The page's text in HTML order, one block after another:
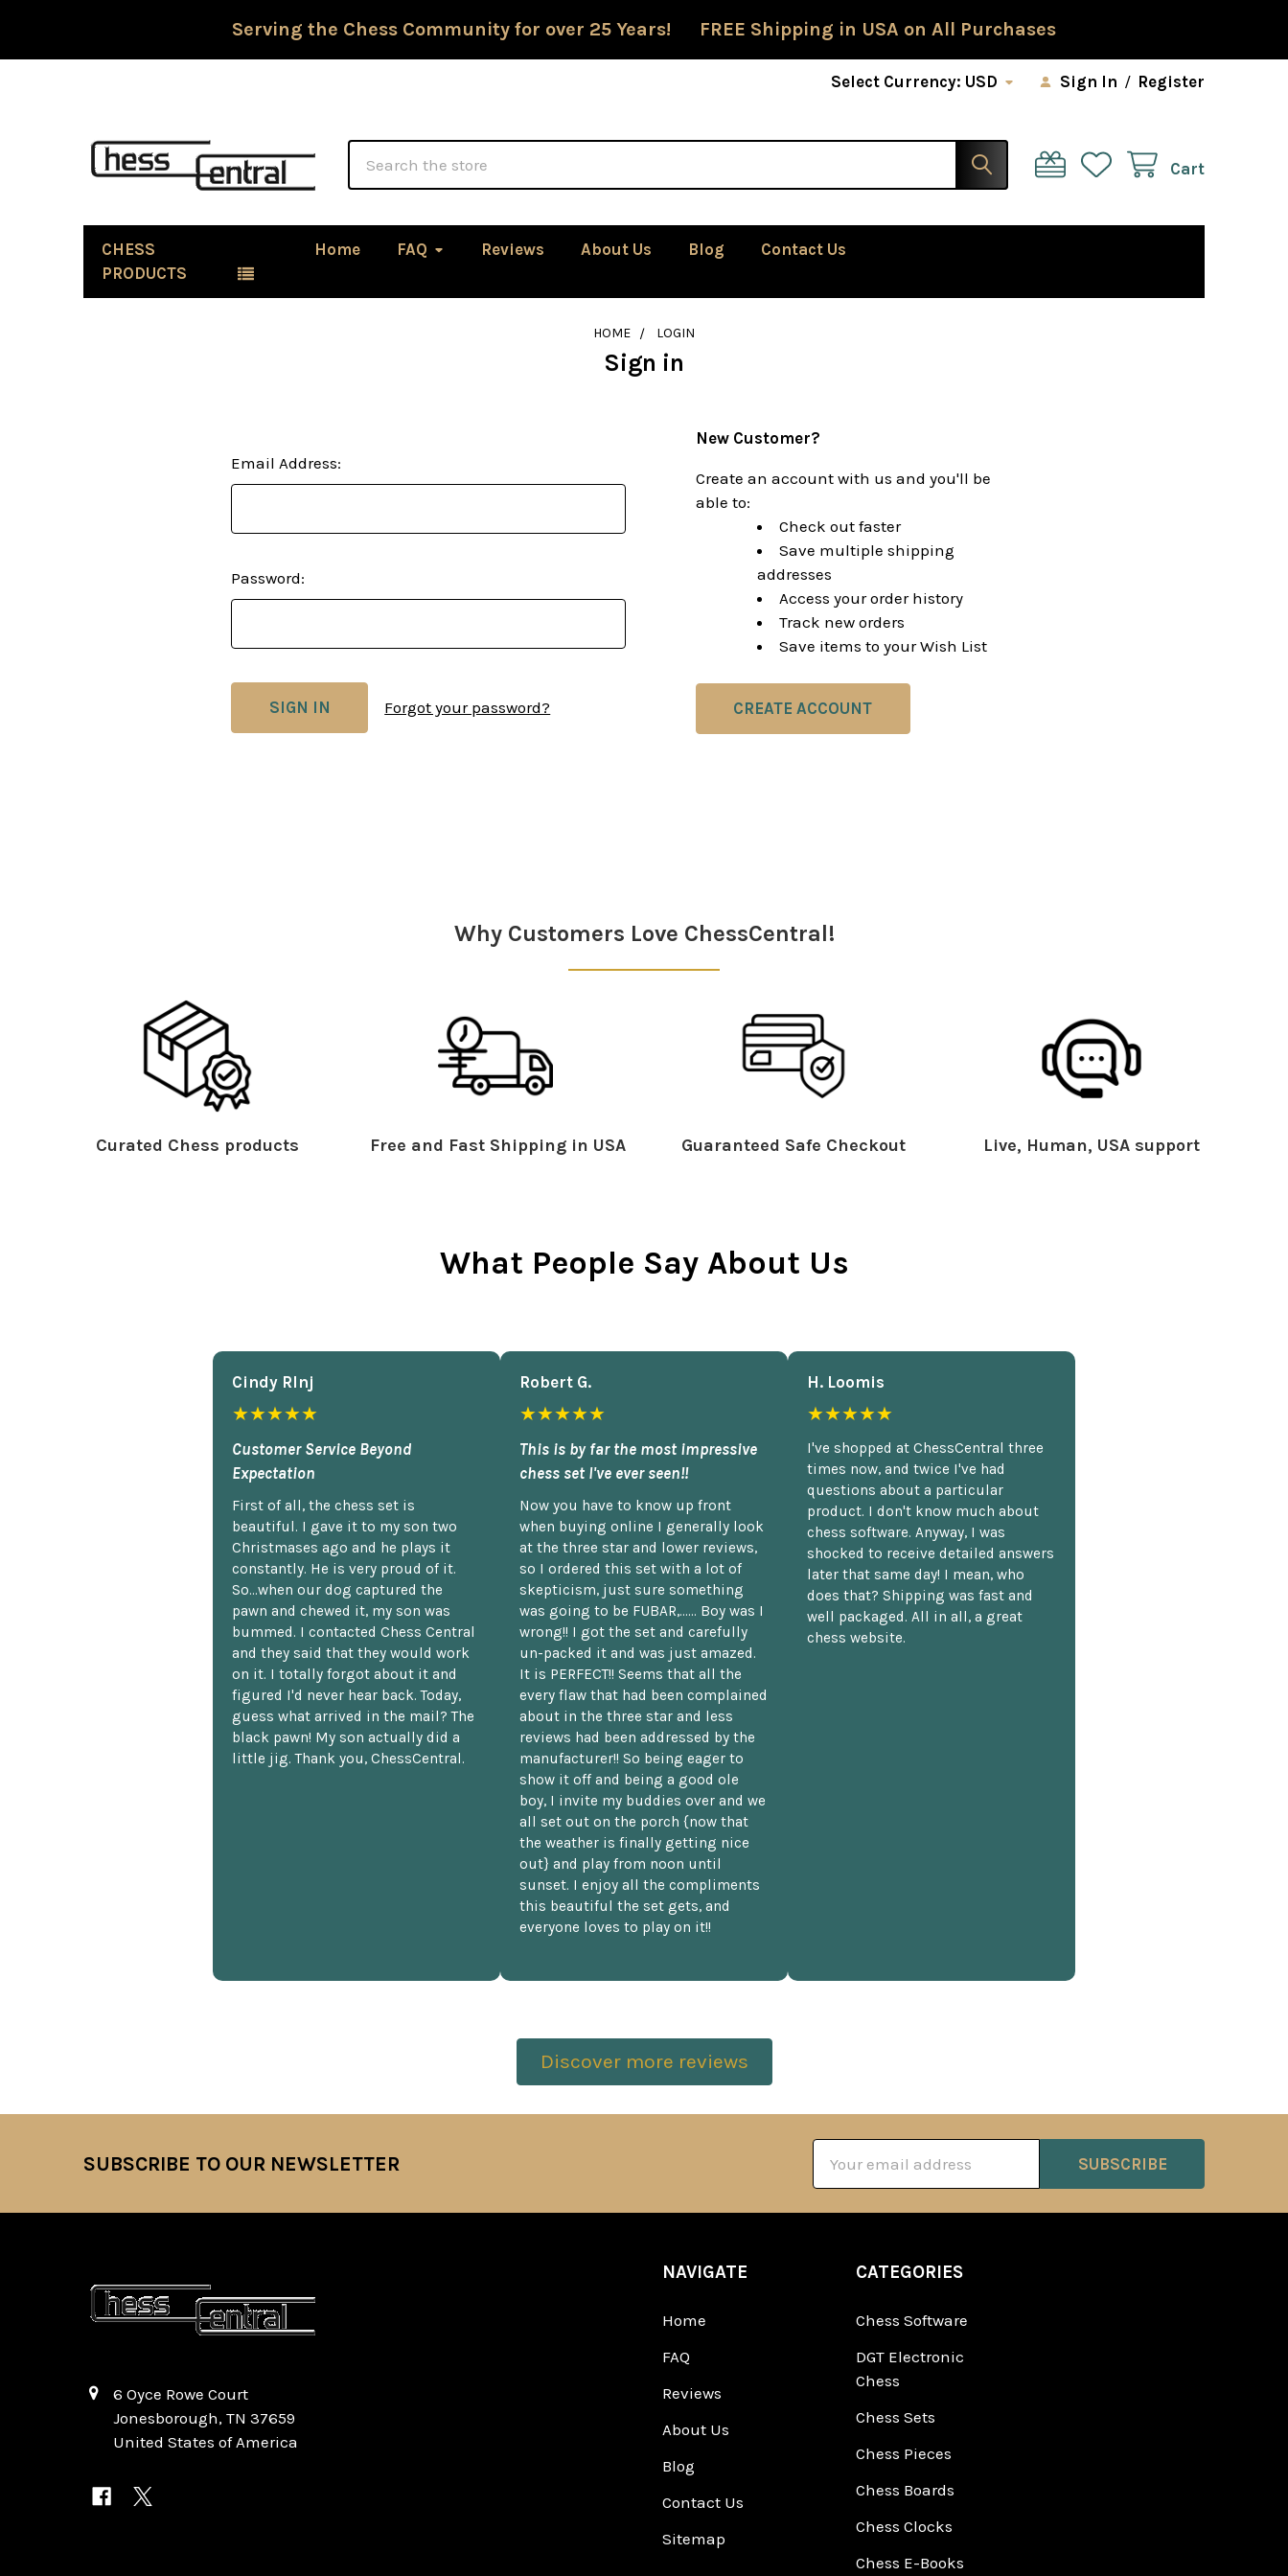
Serving the Chess Community for over 25 Years! FREE Shipping in USA on All Purchases
Select Currency: USD Sign In / Register
Cart
CHESS
PRODUCTS
Home FAQ Reviews About Us Blog Contact Us
HOME LOGIN
Sign in
Email Address:
Password:
Forgot your password?
New Customer?
Create an account with us and you'll be
able to:
Check out faster
Save multiple shipping
addresses
Access your order history
Track new orders
Save items to your Wish List
CREATE ACCOUNT
Why Customers Love ChessCentral!
Curated Chess products Free and Fast Shipping in USA Guaranteed Safe Checkout Live, Human, USA support
What People Say About Us
Cindy Rlnj
★★★★★
Customer Service Beyond
Expectation
First of all, the chess set is
beautiful. I gave it to my son two
Christmases ago and he plays it
constantly. He is very proud of it.
So...when our dog captured the
pawn and chewed it, my son was
bummed. I contacted Chess Central
and they said that they would work
on it. I totally forgot about it and
figured I'd never hear back. Today,
guess what arrived in the mail? The
black pawn! My son actually did a
little jig. Thank you, ChessCentral.
Robert G.
★★★★★
This is by far the most impressive
chess set I've ever seen!!
Now you have to know up front
when buying online I generally look
at the three star and lower reviews,
so I ordered this set with a lot of
skepticism, just sure something
was going to be FUBAR,...... Boy was I
wrong!! I got the set and carefully
un-packed it and was just amazed.
It is PERFECT!! Seems that all the
every flaw that had been complained
about in the three star and less
reviews had been addressed by the
manufacturer!! So being eager to
show it off and being a good ole
boy, I invite my buddies over and we
all set out on the porch {now that
the weather is finally getting nice
out} and play from noon until
sunset. I enjoy all the compliments
this beautiful the set gets, and
everyone loves to play on it!!
H. Loomis
★★★★★
I've shopped at ChessCentral three
times now, and twice I've had
questions about a particular
product. I don't know much about
chess software. Anyway, I was
shocked to receive detailed answers
later that same day! I mean, who
does that? Shipping was fast and
well packaged. All in all, a great
chess website.
Discover more reviews
SUBSCRIBE TO OUR NEWSLETTER
Address
6 Oyce Rowe Court
Jonesborough, TN 37659
United States of America
NAVIGATE
Home
FAQ
Reviews
About Us
Blog
Contact Us
Sitemap
CATEGORIES
Chess Software
DGT Electronic
Chess
Chess Sets
Chess Pieces
Chess Boards
Chess Clocks
Chess E-Books